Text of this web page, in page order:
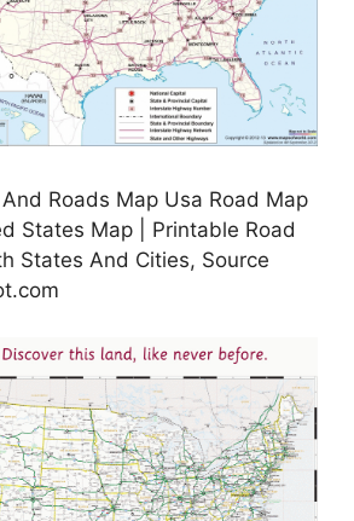
Roads Map Usa Road Map
States Map | Printable Road
States And Cities, Source